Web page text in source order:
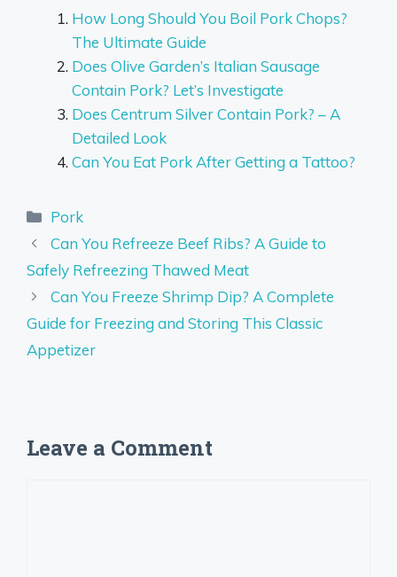
How Long Should You Boil Pork Chops?
The Ultimate Guide
Does Olive Garden’s Italian Sausage
Contain Pork? Let’s Investigate
Does Centrum Silver Contain Pork? – A
Detailed Look
Can You Eat Pork After Getting a Tattoo?
Categories
Pork
Can You Refreeze Beef Ribs? A Guide to
Safely Refreezing Thawed Meat
Can You Freeze Shrimp Dip? A Complete
Guide for Freezing and Storing This Classic
Appetizer
Leave a Comment